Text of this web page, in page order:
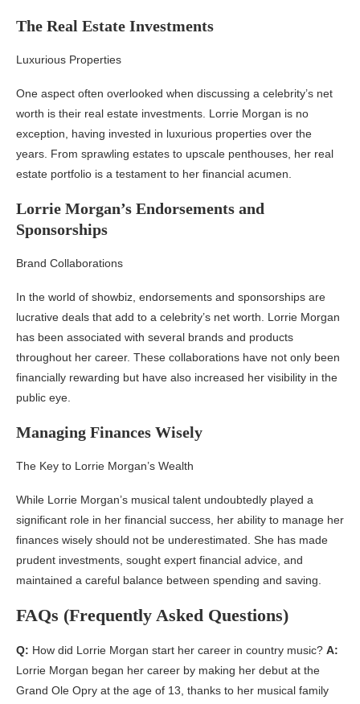
The Real Estate Investments
Luxurious Properties
One aspect often overlooked when discussing a celebrity’s net
worth is their real estate investments. Lorrie Morgan is no
exception, having invested in luxurious properties over the
years. From sprawling estates to upscale penthouses, her real
estate portfolio is a testament to her financial acumen.
Lorrie Morgan’s Endorsements and
Sponsorships
Brand Collaborations
In the world of showbiz, endorsements and sponsorships are
lucrative deals that add to a celebrity’s net worth. Lorrie Morgan
has been associated with several brands and products
throughout her career. These collaborations have not only been
financially rewarding but have also increased her visibility in the
public eye.
Managing Finances Wisely
The Key to Lorrie Morgan’s Wealth
While Lorrie Morgan’s musical talent undoubtedly played a
significant role in her financial success, her ability to manage her
finances wisely should not be underestimated. She has made
prudent investments, sought expert financial advice, and
maintained a careful balance between spending and saving.
FAQs (Frequently Asked Questions)
Q: How did Lorrie Morgan start her career in country music? A:
Lorrie Morgan began her career by making her debut at the
Grand Ole Opry at the age of 13, thanks to her musical family